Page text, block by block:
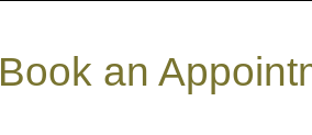
Book an